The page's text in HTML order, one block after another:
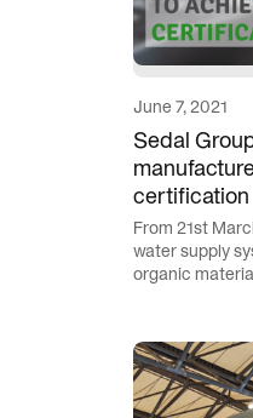
June 7, 2021
Sedal
certification
From 21st
water supply
organic